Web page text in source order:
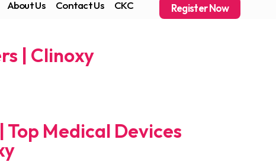
About Us Contact Us CKC Register Now
| Clinoxy
Medical Devices